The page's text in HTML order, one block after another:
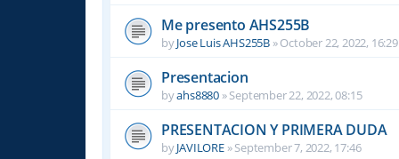
Me presento AHS255B
byJose Luis AHS255B »October 22, 2022, 16:29
Presentacion
byahs8880 »September 22, 2022, 08:15
PRESENTACION Y PRIMERA DUDA
byJAVILORE»September 7, 2022, 17:46